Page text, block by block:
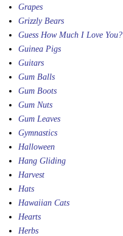
Grapes
Grizzly Bears
Guess How Much I Love You?
Guinea Pigs
Guitars
Gum Balls
Gum Boots
Gum Nuts
Gum Leaves
Gymnastics
Halloween
Hang Gliding
Harvest
Hats
Hawaiian Cats
Hearts
Herbs